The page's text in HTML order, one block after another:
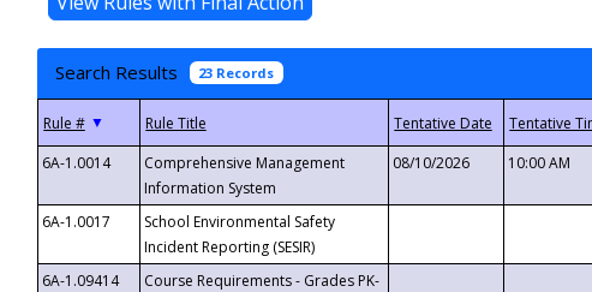
Search Results 23 Records
▼
6A-1.0014
Comprehensive Management
Information System
08/10/2026 10:00 AM
6A-1.0017
School Environmental Safety
Incident Reporting (SESIR)
6A-1.09414
Course Requirements - Grades PK-